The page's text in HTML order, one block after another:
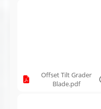
Offset Tilt Grader
Blade.pdf